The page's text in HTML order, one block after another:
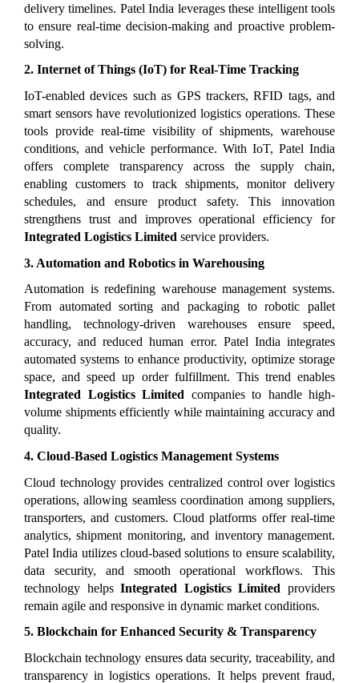
delivery timelines. Patel India leverages these intelligent tools
to ensure real-time decision-making and proactive problem-
solving.
2. Internet of Things (IoT) for Real-Time Tracking
IoT-enabled devices such as GPS trackers, RFID tags, and
smart sensors have revolutionized logistics operations. These
tools provide real-time visibility of shipments, warehouse
conditions, and vehicle performance. With IoT, Patel India
offers complete transparency across the supply chain,
enabling customers to track shipments, monitor delivery
schedules, and ensure product safety. This innovation
strengthens trust and improves operational efficiency for
Integrated Logistics Limited service providers.
3. Automation and Robotics in Warehousing
Automation is redefining warehouse management systems.
From automated sorting and packaging to robotic pallet
handling, technology-driven warehouses ensure speed,
accuracy, and reduced human error. Patel India integrates
automated systems to enhance productivity, optimize storage
Integrated Logistics Limited companies to handle high-
volume shipments efficiently while maintaining accuracy and
quality.
4. Cloud-Based Logistics Management Systems
Cloud technology provides centralized control over logistics
operations, allowing seamless coordination among suppliers,
transporters, and customers. Cloud platforms offer real-time
analytics, shipment monitoring, and inventory management.
Patel India utilizes cloud-based solutions to ensure scalability,
data security, and smooth operational workflows. This
technology helps Integrated Logistics Limited providers
remain agile and responsive in dynamic market conditions.
5. Blockchain for Enhanced Security & Transparency
Blockchain technology ensures data security, traceability, and
transparency in logistics operations. It helps prevent fraud,